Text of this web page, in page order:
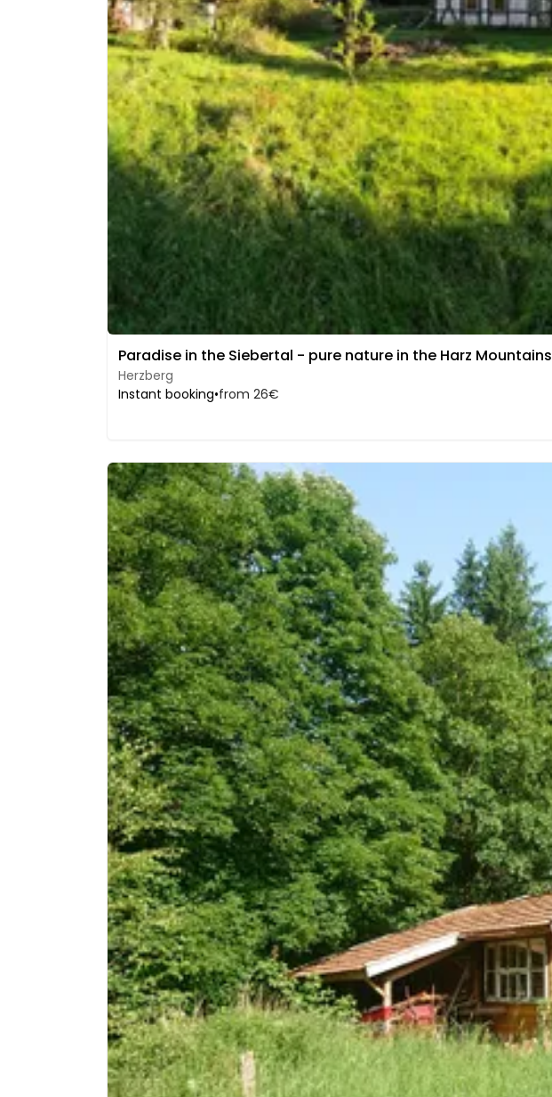
Paradise in the Siebertal - pure nature in the Harz Mountains
Herzberg
Instant booking•from 26€
Image 1 of 5